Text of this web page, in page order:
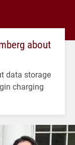
about
data storage
charging